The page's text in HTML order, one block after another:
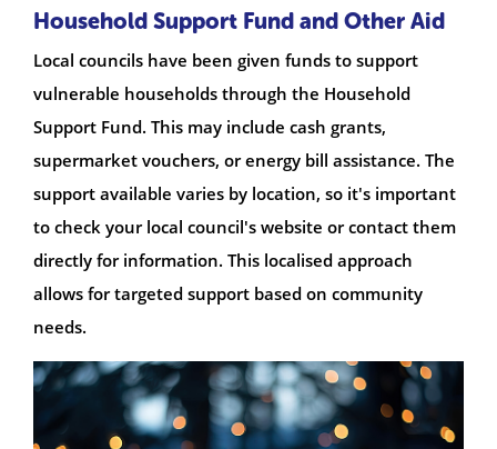
Household Support Fund and Other Aid
Local councils have been given funds to support
vulnerable households through the Household
Support Fund. This may include cash grants,
supermarket vouchers, or energy bill assistance. The
support available varies by location, so it's important
to check your local council's website or contact them
directly for information. This localised approach
allows for targeted support based on community
needs.